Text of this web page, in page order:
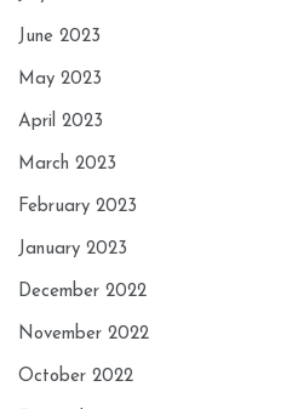
June 2023
May 2023
April 2023
March 2023
February 2023
January 2023
December 2022
November 2022
October 2022